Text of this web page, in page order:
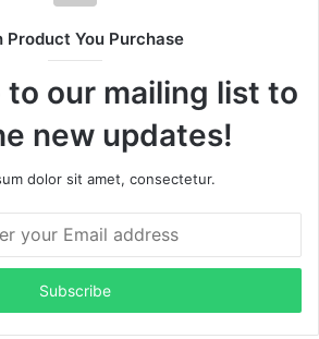
Product You Purchase
to our mailing list to
new updates!
dolor sit amet, consectetur.